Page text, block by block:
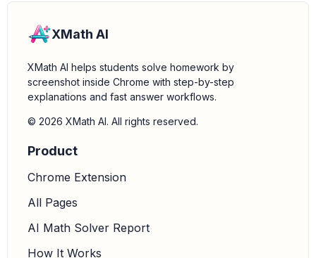
XMath AI
XMath AI helps students solve homework by
screenshot inside Chrome with step-by-step
explanations and fast answer workflows.
© 2026 XMath AI. All rights reserved.
Product
Chrome Extension
All Pages
AI Math Solver Report
How It Works